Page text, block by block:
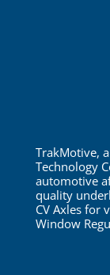
TrakMotive,
Technology
automotive
quality
CV Axles for
Window